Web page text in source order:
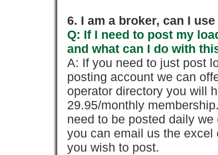
6. I am a broker, can I
Q: If I need to post my
and what can I do with
A: If you need to just post
posting account we can
operator directory you will
29.95/monthly
need to be posted daily
you can email us the
you wish to post.